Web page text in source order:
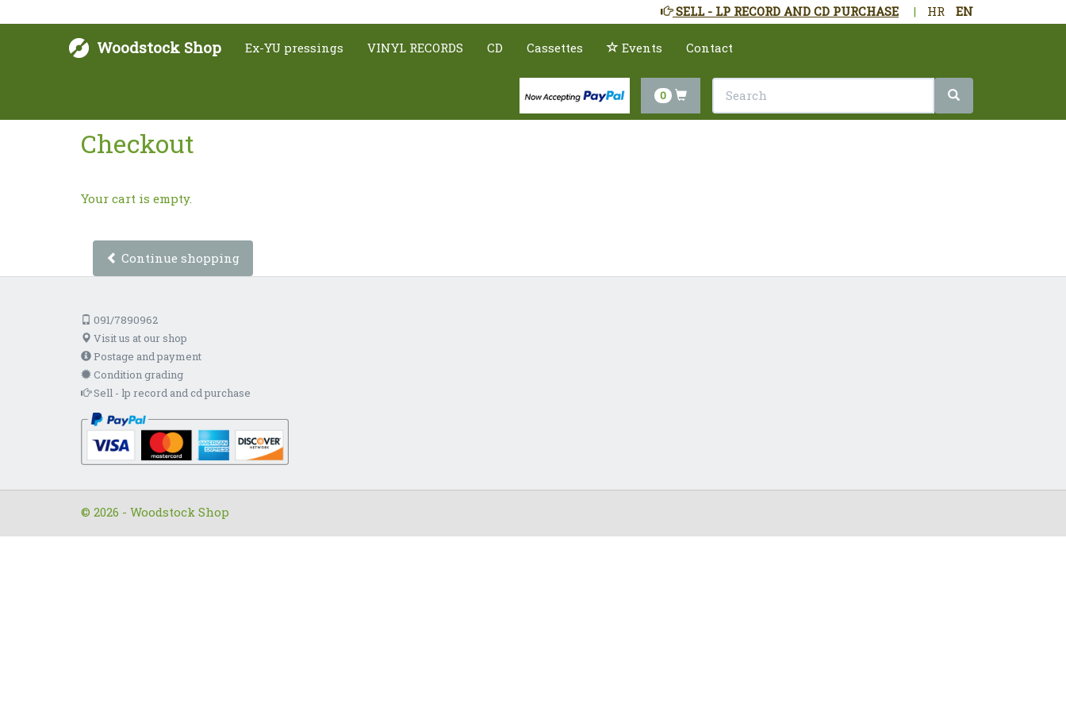
HR EN
|
SELL - LP RECORD AND CD PURCHASE
Woodstock Shop Ex-YU pressings VINYL RECORDS CD Cassettes Events Contact
0
Checkout
Your cart is empty.
Continue shopping
091/7890962
Visit us at our shop
Postage and payment
Condition grading
Sell - lp record and cd purchase
© 2026 - Woodstock Shop